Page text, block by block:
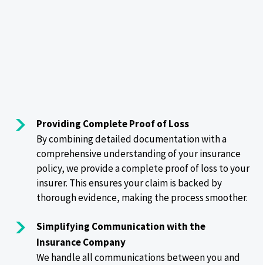
Providing Complete Proof of Loss
By combining detailed documentation with a
comprehensive understanding of your insurance
policy, we provide a complete proof of loss to your
insurer. This ensures your claim is backed by
thorough evidence, making the process smoother.
Simplifying Communication with the
Insurance Company
We handle all communications between you and